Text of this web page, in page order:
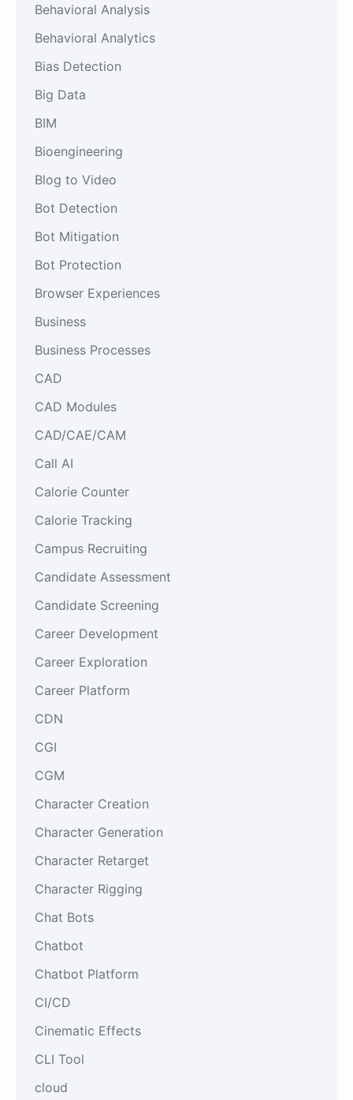
Behavioral Analysis
Behavioral Analytics
Bias Detection
Big Data
BIM
Bioengineering
Blog to Video
Bot Detection
Bot Mitigation
Bot Protection
Browser Experiences
Business
Business Processes
CAD
CAD Modules
CAD/CAE/CAM
Call AI
Calorie Counter
Calorie Tracking
Campus Recruiting
Candidate Assessment
Candidate Screening
Career Development
Career Exploration
Career Platform
CDN
CGI
CGM
Character Creation
Character Generation
Character Retarget
Character Rigging
Chat Bots
Chatbot
Chatbot Platform
CI/CD
Cinematic Effects
CLI Tool
cloud